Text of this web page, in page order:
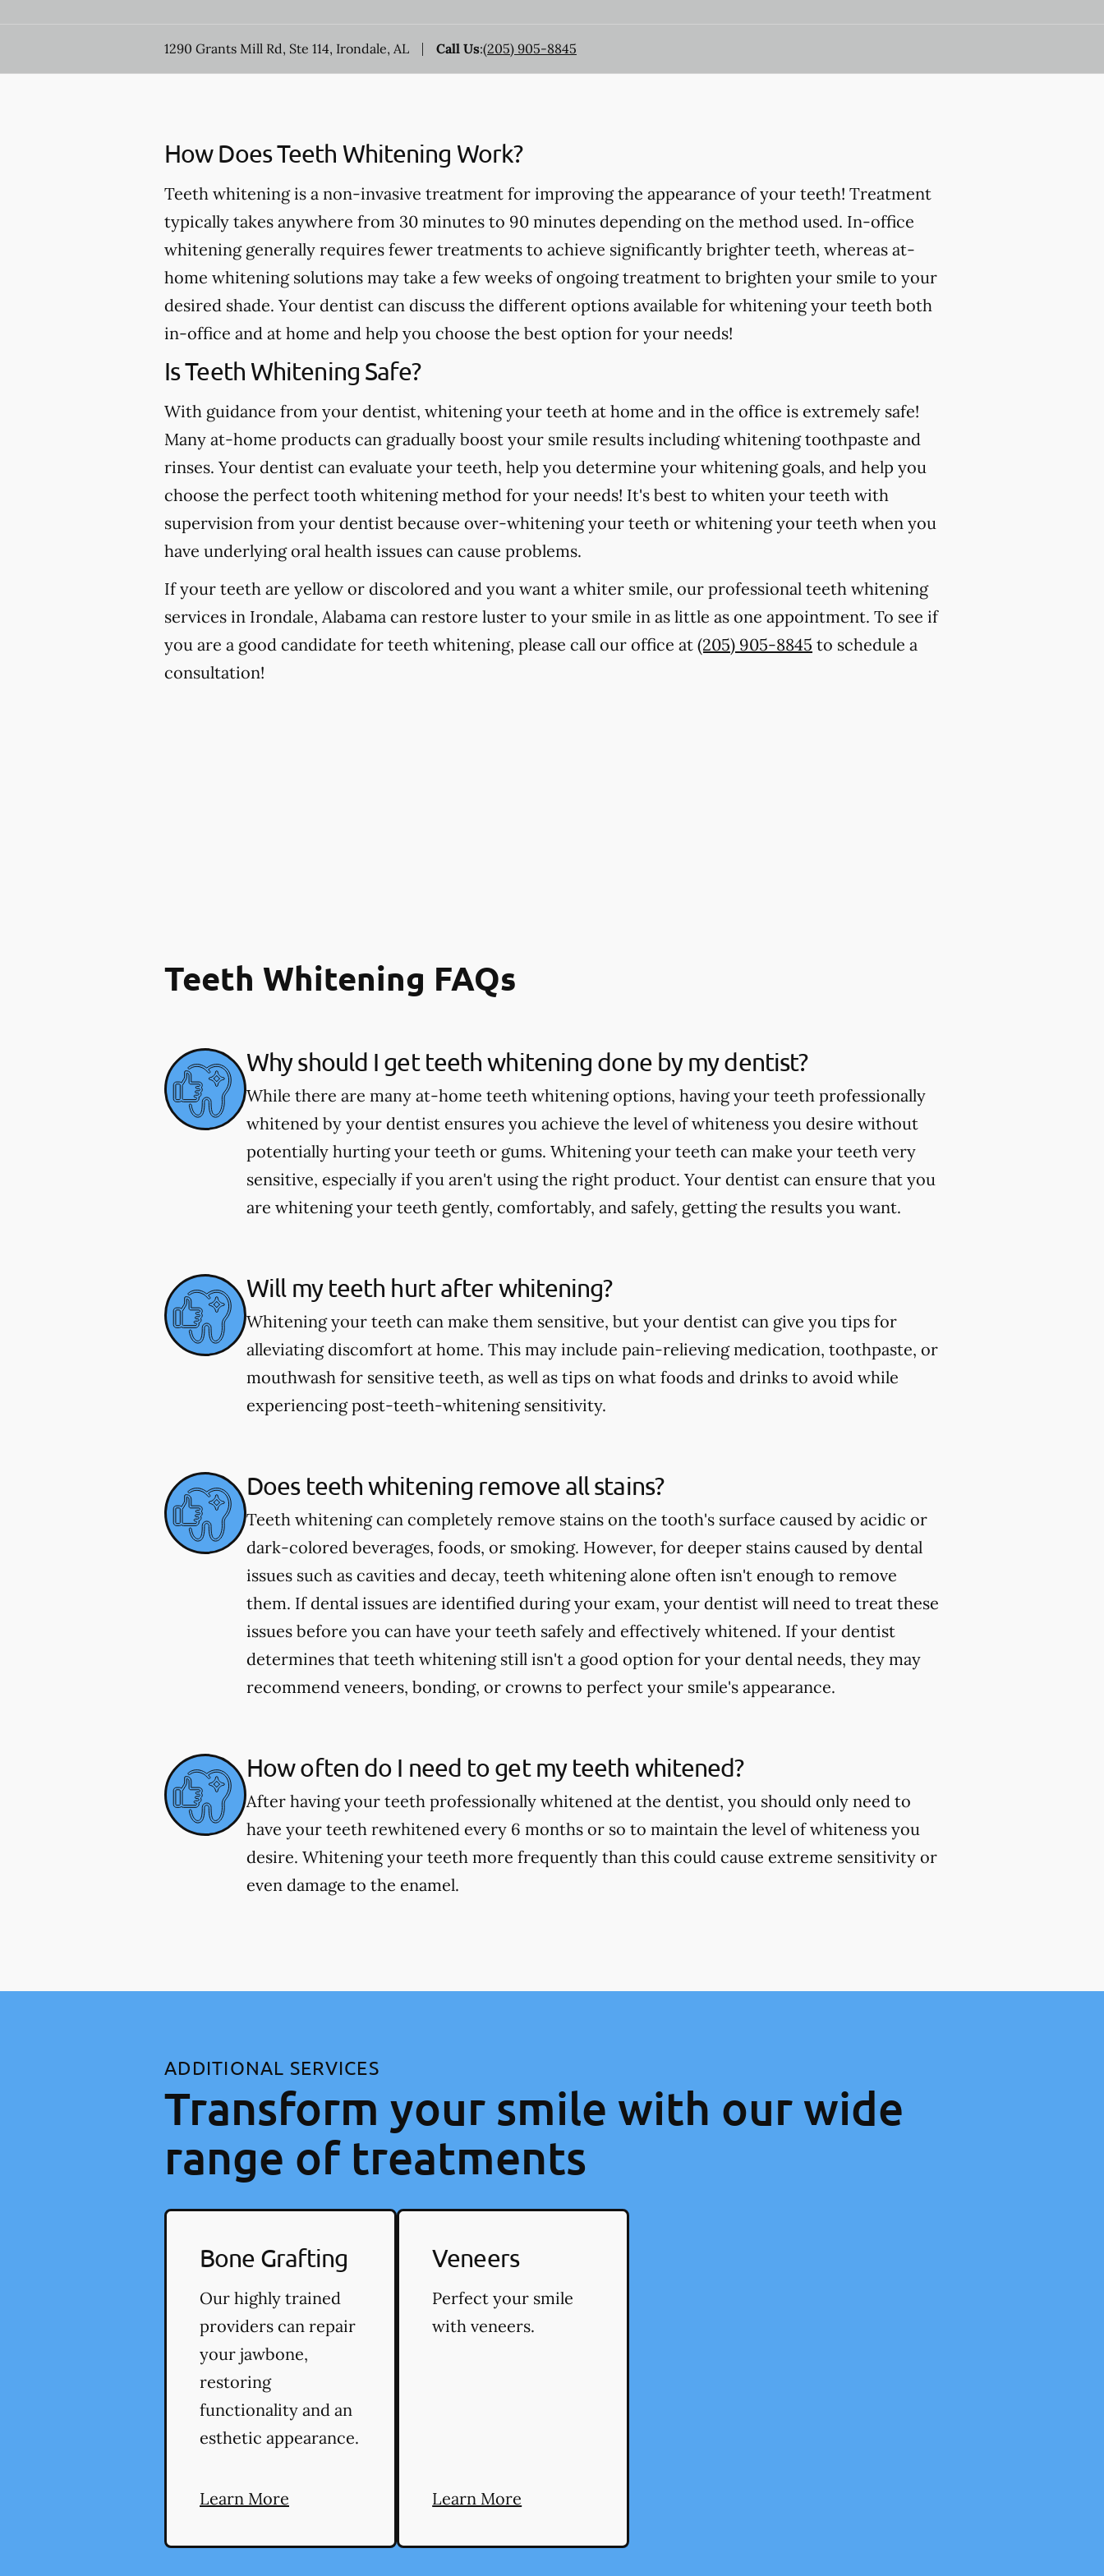
1290 Grants Mill Rd, Ste 114, Irondale, AL Call Us:(205) 905-8845
How Does Teeth Whitening Work?
Teeth whitening is a non-invasive treatment for improving the appearance of your teeth! Treatment
typically takes anywhere from 30 minutes to 90 minutes depending on the method used. In-office
whitening generally requires fewer treatments to achieve significantly brighter teeth, whereas at-
home whitening solutions may take a few weeks of ongoing treatment to brighten your smile to your
desired shade. Your dentist can discuss the different options available for whitening your teeth both
in-office and at home and help you choose the best option for your needs!
Is Teeth Whitening Safe?
With guidance from your dentist, whitening your teeth at home and in the office is extremely safe!
Many at-home products can gradually boost your smile results including whitening toothpaste and
rinses. Your dentist can evaluate your teeth, help you determine your whitening goals, and help you
choose the perfect tooth whitening method for your needs! It's best to whiten your teeth with
supervision from your dentist because over-whitening your teeth or whitening your teeth when you
have underlying oral health issues can cause problems.
If your teeth are yellow or discolored and you want a whiter smile, our professional teeth whitening
services in Irondale, Alabama can restore luster to your smile in as little as one appointment. To see if
you are a good candidate for teeth whitening, please call our office at (205) 905-8845 to schedule a
consultation!
Teeth Whitening FAQs
Why should I get teeth whitening done by my dentist?
While there are many at-home teeth whitening options, having your teeth professionally
whitened by your dentist ensures you achieve the level of whiteness you desire without
potentially hurting your teeth or gums. Whitening your teeth can make your teeth very
sensitive, especially if you aren't using the right product. Your dentist can ensure that you
are whitening your teeth gently, comfortably, and safely, getting the results you want.
Will my teeth hurt after whitening?
Whitening your teeth can make them sensitive, but your dentist can give you tips for
alleviating discomfort at home. This may include pain-relieving medication, toothpaste, or
mouthwash for sensitive teeth, as well as tips on what foods and drinks to avoid while
experiencing post-teeth-whitening sensitivity.
Does teeth whitening remove all stains?
Teeth whitening can completely remove stains on the tooth's surface caused by acidic or
dark-colored beverages, foods, or smoking. However, for deeper stains caused by dental
issues such as cavities and decay, teeth whitening alone often isn't enough to remove
them. If dental issues are identified during your exam, your dentist will need to treat these
issues before you can have your teeth safely and effectively whitened. If your dentist
determines that teeth whitening still isn't a good option for your dental needs, they may
recommend veneers, bonding, or crowns to perfect your smile's appearance.
How often do I need to get my teeth whitened?
After having your teeth professionally whitened at the dentist, you should only need to
have your teeth rewhitened every 6 months or so to maintain the level of whiteness you
desire. Whitening your teeth more frequently than this could cause extreme sensitivity or
even damage to the enamel.
ADDITIONAL SERVICES
Transform your smile with our wide
range of treatments
Bone Grafting
Our highly trained
providers can repair
your jawbone,
restoring
functionality and an
esthetic appearance.
Learn More
Veneers
Perfect your smile
with veneers.
Learn More